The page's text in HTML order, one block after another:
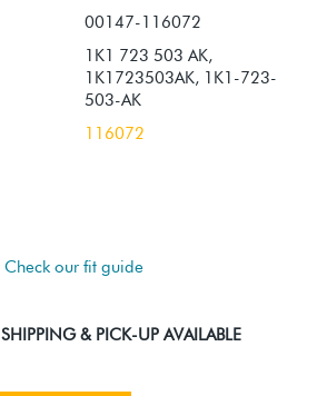
00147-116072
1K1 723 503 AK,
1K1723503AK, 1K1-723-
503-AK
116072
Check our fit guide
SHIPPING & PICK-UP AVAILABLE